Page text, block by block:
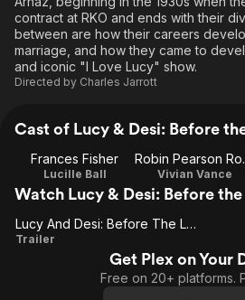
contract at RKO and ends with their
between are how their careers
marriage, and how they came to
and iconic "I Love Lucy" show.
Directed by Charles Jarrott
Cast of Lucy & Desi: Before
Frances Fisher
Lucille Ball Vivian Vance
Watch Lucy & Desi: Before
Lucy
Lucy And Desi: Before The Laughter
Trailer
Get Plex on Your
Free on 20+ platforms.